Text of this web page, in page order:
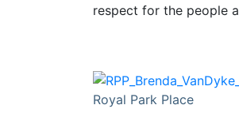
respect for the people
Royal Park Place